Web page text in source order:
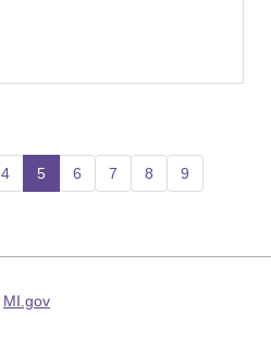
4 5 (current)
6 7 8 9
MI.gov